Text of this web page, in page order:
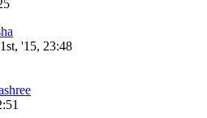
'15, 23:48